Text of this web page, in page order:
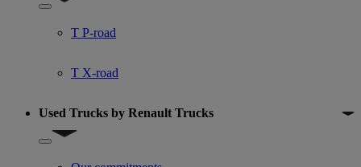
Show submenu for Used trucks offers
T P-road
T X-road
Used Trucks by Renault Trucks
Show submenu for Used Trucks by Renault Trucks